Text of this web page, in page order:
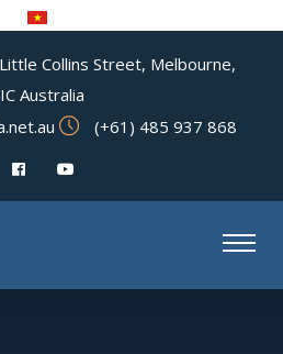
Collins Street, Melbourne,
Australia
(+61) 485 937 868